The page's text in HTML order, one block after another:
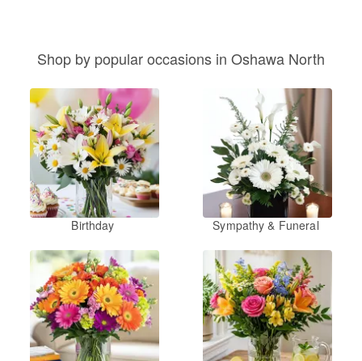
Shop by popular occasions in Oshawa North
Birthday Sympathy & Funeral